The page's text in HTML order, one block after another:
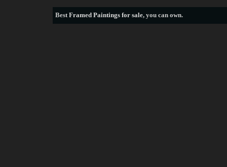
BestFramed Paintings for sale, you can own.